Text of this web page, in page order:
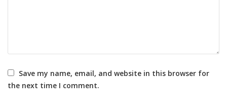
Save my name, email, and website in this browser for
the next time I comment.